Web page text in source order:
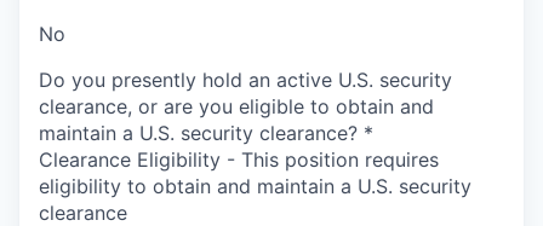
No
Do you presently hold an active U.S. security
clearance, or are you eligible to obtain and
maintain a U.S. security clearance? *
Clearance Eligibility - This position requires
eligibility to obtain and maintain a U.S. security
clearance